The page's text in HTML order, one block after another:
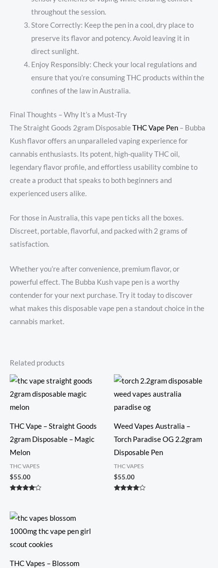
throughout the session.
Store Correctly: Keep the pen in a cool, dry place to
preserve its flavor and potency. Avoid leaving it in
direct sunlight.
Enjoy Responsibly: Check your local regulations and
ensure that you’re consuming THC products within the
confines of the law in Australia.
Final Thoughts – Why It’s a Must-Try
The Straight Goods 2gram DisposableTHC Vape Pen – Bubba
Kush flavor offers an unparalleled vaping experience for
cannabis enthusiasts. Its potent, high-quality THC oil,
legendary flavor profile, and effortless usability combine to
create a product that speaks to both beginners and
experienced users alike.
For those in Australia, this vape pen ticks all the boxes.
Discreet, portable, flavorful, and packed with 2 grams of
satisfaction.
Whether you’re after convenience, premium flavor, or
powerful effect. The Bubba Kush vape pen is a worthy
contender for your next purchase. Try it today to discover
what makes this disposable vape pen a standout choice in the
cannabis market.
Related products
THC Vape – Straight Goods
2gram Disposable – Magic
Melon
THC VAPES
$55.00
Weed Vapes Australia​ –
Torch Paradise OG 2.2gram
Disposable Pen
THC VAPES
$55.00
THC Vapes – Blossom